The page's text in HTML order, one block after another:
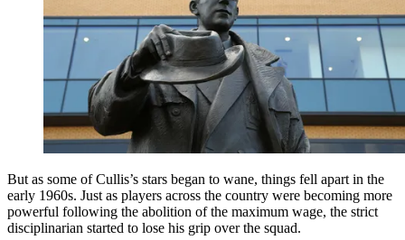
But as some of Cullis’s stars began to wane, things fell apart in the
early 1960s. Just as players across the country were becoming more
powerful following the abolition of the maximum wage, the strict
disciplinarian started to lose his grip over the squad.